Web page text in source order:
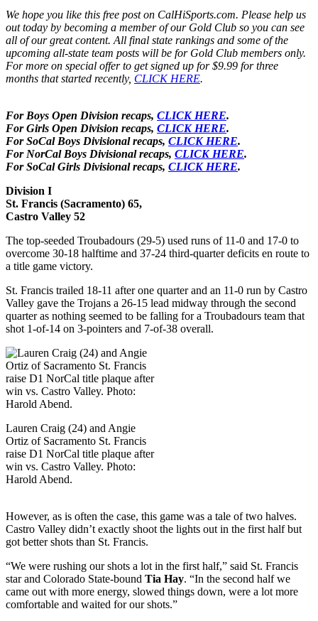
We hope you like this free post on CalHiSports.com. Please help us
out today by becoming a member of our Gold Club so you can see
all of our great content. All final state rankings and some of the
upcoming all-state team posts will be for Gold Club members only.
For more on special offer to get signed up for $9.99 for three
months that started recently, CLICK HERE.
For Boys Open Division recaps, CLICK HERE.
For Girls Open Division recaps, CLICK HERE.
For SoCal Boys Divisional recaps, CLICK HERE.
For NorCal Boys Divisional recaps, CLICK HERE.
For SoCal Girls Divisional recaps, CLICK HERE.
Division I
St. Francis (Sacramento) 65,
Castro Valley 52
The top-seeded Troubadours (29-5) used runs of 11-0 and 17-0 to
overcome 30-18 halftime and 37-24 third-quarter deficits en route to
a title game victory.
St. Francis trailed 18-11 after one quarter and an 11-0 run by Castro
Valley gave the Trojans a 26-15 lead midway through the second
quarter as nothing seemed to be falling for a Troubadours team that
shot 1-of-14 on 3-pointers and 7-of-38 overall.
Lauren Craig (24) and Angie
Ortiz of Sacramento St. Francis
raise D1 NorCal title plaque after
win vs. Castro Valley. Photo:
Harold Abend.
However, as is often the case, this game was a tale of two halves.
Castro Valley didn’t exactly shoot the lights out in the first half but
got better shots than St. Francis.
“We were rushing our shots a lot in the first half,” said St. Francis
star and Colorado State-bound Tia Hay. “In the second half we
came out with more energy, slowed things down, were a lot more
comfortable and waited for our shots.”